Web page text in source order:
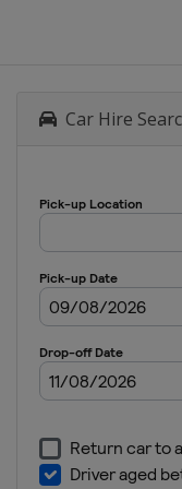
Car Hire